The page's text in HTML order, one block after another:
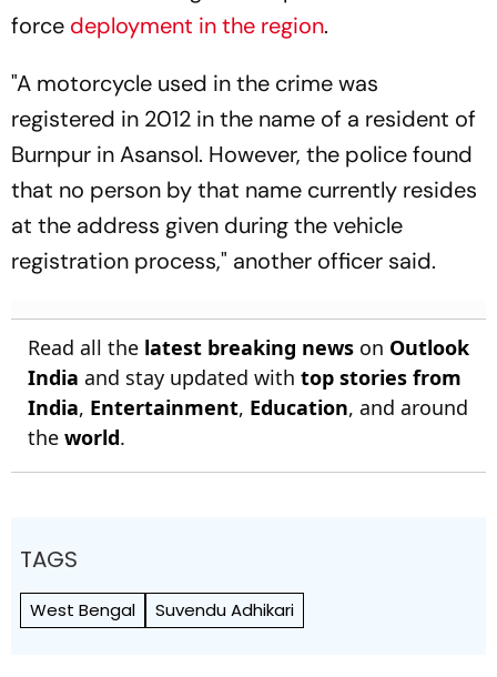
force deployment in the region.
"A motorcycle used in the crime was
registered in 2012 in the name of a resident of
Burnpur in Asansol. However, the police found
that no person by that name currently resides
at the address given during the vehicle
registration process," another officer said.
Read all the latest breaking news on Outlook
India and stay updated with top stories from
India, Entertainment, Education, and around
the world.
TAGS
West Bengal Suvendu Adhikari